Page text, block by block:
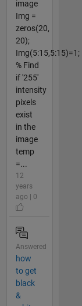
image
Img =
zeros(20,
20);
Img(5:15,5:15)=1;
% Find
if '255'
intensity
pixels
exist
in the
image
temp
=...
12
years
ago | 0
Answered
how
to get
black
&